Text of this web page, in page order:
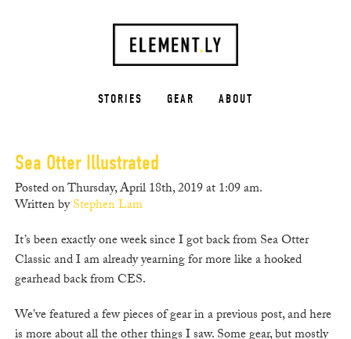
STORIES GEAR ABOUT
Sea Otter Illustrated
Posted on Thursday, April 18th, 2019 at 1:09 am.
Written byStephen Lam
It’s been exactly one week since I got back from Sea Otter
Classic and I am already yearning for more like a hooked
gearhead back from CES.
We’ve featured a few pieces of gear in a previous post, and here